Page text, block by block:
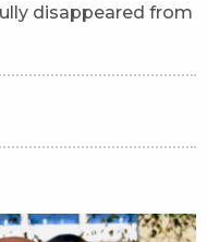
disappeared from